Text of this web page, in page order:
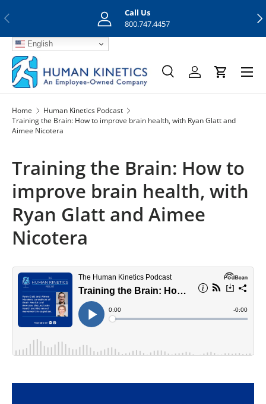
Previous
Call Us
800.747.4457
English
Search
SearchLog inCart
Menu
Home
Human Kinetics Podcast
Training the Brain: How to improve brain health, with Ryan Glatt and
Aimee Nicotera
Training the Brain: How to
improve brain health, with
Ryan Glatt and Aimee
Nicotera